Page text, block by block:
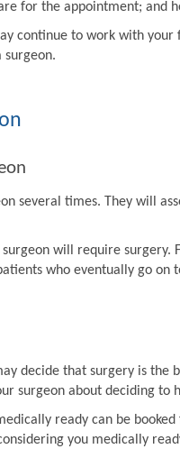
for the appointment; and
continue to work with
several times. They will
surgeon will require
who eventually go on
decide that surgery is the
surgeon about deciding to
ready can be
you medically